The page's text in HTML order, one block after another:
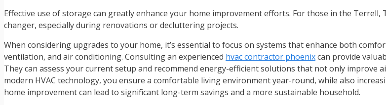
Effective use of storage can greatly enhance your home improvement efforts. For those in the Terrell,
changer, especially during renovations or decluttering projects.
When considering upgrades to your home, it’s essential to focus on systems that enhance both
ventilation, and air conditioning. Consulting an experienced hvac contractor phoenixcan provide
They can assess your current setup and recommend energy-efficient solutions that not only improve
modern HVAC technology, you ensure a comfortable living environment year-round, while also
home improvement can lead to significant long-term savings and a more sustainable household.